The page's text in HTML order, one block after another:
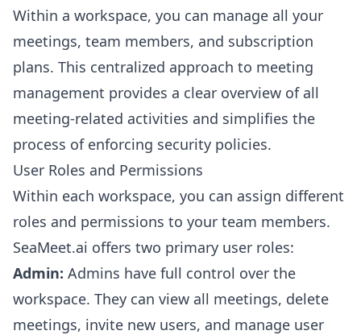
Within a workspace, you can manage all your
meetings, team members, and subscription
plans. This centralized approach to meeting
management provides a clear overview of all
meeting-related activities and simplifies the
process of enforcing security policies.
User Roles and Permissions
Within each workspace, you can assign different
roles and permissions to your team members.
SeaMeet.ai offers two primary user roles:
Admin: Admins have full control over the
workspace. They can view all meetings, delete
meetings, invite new users, and manage user